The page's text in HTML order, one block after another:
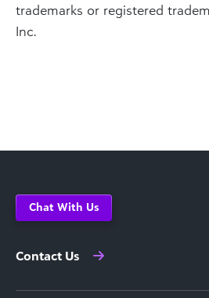
trademarks or registered
Inc.
Chat With Us
Contact Us